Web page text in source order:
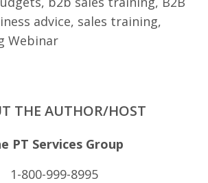
advice, sales training,
Webinar
THE AUTHOR/HOST
PT Services Group
1-800-999-8995